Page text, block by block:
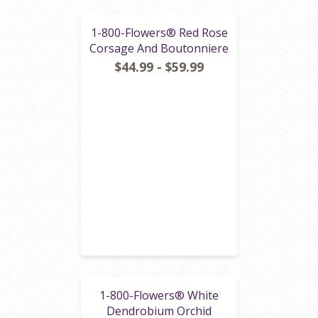
1-800-Flowers® Red Rose
Corsage And Boutonniere
$44.99 - $59.99
1-800-Flowers® White
Dendrobium Orchid